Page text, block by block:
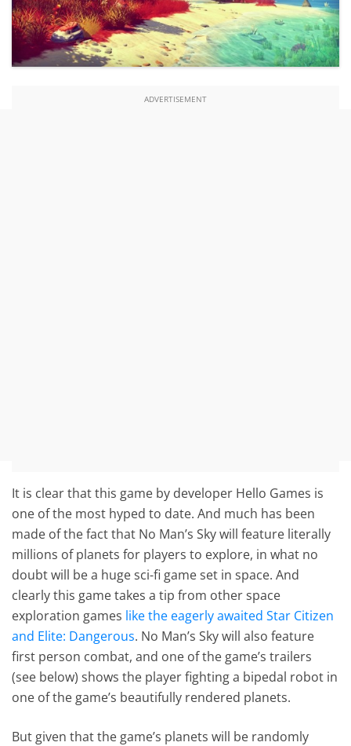
ADVERTISEMENT
It is clear that this game by developer Hello Games is
one of the most hyped to date. And much has been
made of the fact that No Man’s Sky will feature literally
millions of planets for players to explore, in what no
doubt will be a huge sci-fi game set in space. And
clearly this game takes a tip from other space
exploration games like the eagerly awaited Star Citizen
and Elite: Dangerous. No Man’s Sky will also feature
first person combat, and one of the game’s trailers
(see below) shows the player fighting a bipedal robot in
one of the game’s beautifully rendered planets.
But given that the game’s planets will be randomly